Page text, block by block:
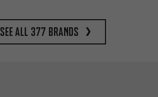
See all 377 brands